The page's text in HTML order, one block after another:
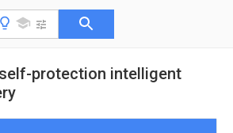
protection intelligent